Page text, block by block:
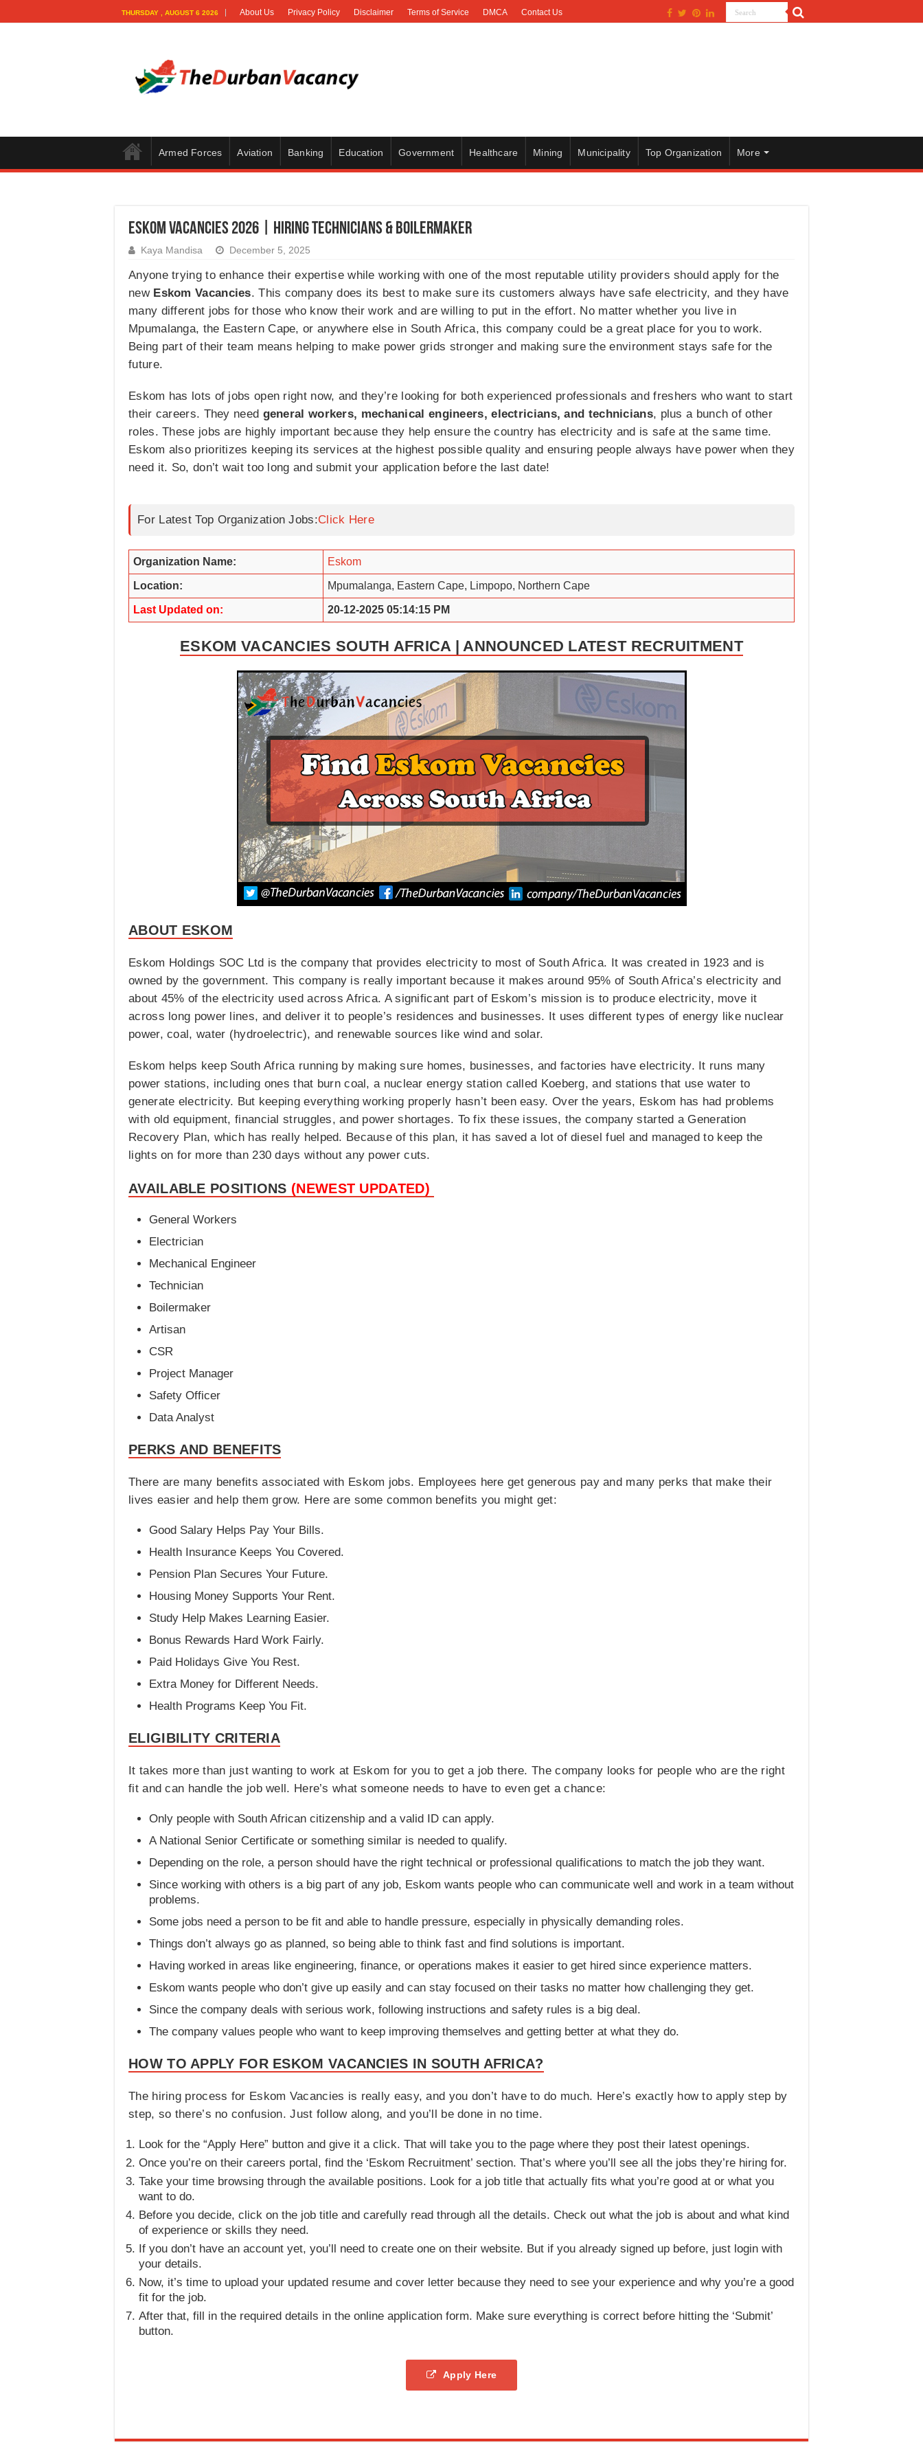
THURSDAY , AUGUST 6 2026 About Us Privacy Policy Disclaimer Terms of Service DMCA Contact Us
Armed Forces Aviation Banking Education Government Healthcare Mining Municipality Top Organization More
Eskom Vacancies 2026 | Hiring Technicians & Boilermaker
Kaya Mandisa December 5, 2025
Anyone trying to enhance their expertise while working with one of the most reputable utility providers should apply for the
new Eskom Vacancies. This company does its best to make sure its customers always have safe electricity, and they have
many different jobs for those who know their work and are willing to put in the effort. No matter whether you live in
Mpumalanga, the Eastern Cape, or anywhere else in South Africa, this company could be a great place for you to work.
Being part of their team means helping to make power grids stronger and making sure the environment stays safe for the
future.
Eskom has lots of jobs open right now, and they’re looking for both experienced professionals and freshers who want to start
their careers. They need general workers, mechanical engineers, electricians, and technicians, plus a bunch of other
roles. These jobs are highly important because they help ensure the country has electricity and is safe at the same time.
Eskom also prioritizes keeping its services at the highest possible quality and ensuring people always have power when they
need it. So, don’t wait too long and submit your application before the last date!
For Latest Top Organization Jobs:Click Here
Organization Name: Eskom
Location: Mpumalanga, Eastern Cape, Limpopo, Northern Cape
Last Updated on: 20-12-2025 05:14:15 PM
ESKOM VACANCIES SOUTH AFRICA | ANNOUNCED LATEST RECRUITMENT
ABOUT ESKOM
Eskom Holdings SOC Ltd is the company that provides electricity to most of South Africa. It was created in 1923 and is
owned by the government. This company is really important because it makes around 95% of South Africa’s electricity and
about 45% of the electricity used across Africa. A significant part of Eskom’s mission is to produce electricity, move it
across long power lines, and deliver it to people’s residences and businesses. It uses different types of energy like nuclear
power, coal, water (hydroelectric), and renewable sources like wind and solar.
Eskom helps keep South Africa running by making sure homes, businesses, and factories have electricity. It runs many
power stations, including ones that burn coal, a nuclear energy station called Koeberg, and stations that use water to
generate electricity. But keeping everything working properly hasn’t been easy. Over the years, Eskom has had problems
with old equipment, financial struggles, and power shortages. To fix these issues, the company started a Generation
Recovery Plan, which has really helped. Because of this plan, it has saved a lot of diesel fuel and managed to keep the
lights on for more than 230 days without any power cuts.
AVAILABLE POSITIONS (NEWEST UPDATED)
General Workers
Electrician
Mechanical Engineer
Technician
Boilermaker
Artisan
CSR
Project Manager
Safety Officer
Data Analyst
PERKS AND BENEFITS
There are many benefits associated with Eskom jobs. Employees here get generous pay and many perks that make their
lives easier and help them grow. Here are some common benefits you might get:
Good Salary Helps Pay Your Bills.
Health Insurance Keeps You Covered.
Pension Plan Secures Your Future.
Housing Money Supports Your Rent.
Study Help Makes Learning Easier.
Bonus Rewards Hard Work Fairly.
Paid Holidays Give You Rest.
Extra Money for Different Needs.
Health Programs Keep You Fit.
ELIGIBILITY CRITERIA
It takes more than just wanting to work at Eskom for you to get a job there. The company looks for people who are the right
fit and can handle the job well. Here’s what someone needs to have to even get a chance:
Only people with South African citizenship and a valid ID can apply.
A National Senior Certificate or something similar is needed to qualify.
Depending on the role, a person should have the right technical or professional qualifications to match the job they want.
Since working with others is a big part of any job, Eskom wants people who can communicate well and work in a team without
problems.
Some jobs need a person to be fit and able to handle pressure, especially in physically demanding roles.
Things don’t always go as planned, so being able to think fast and find solutions is important.
Having worked in areas like engineering, finance, or operations makes it easier to get hired since experience matters.
Eskom wants people who don’t give up easily and can stay focused on their tasks no matter how challenging they get.
Since the company deals with serious work, following instructions and safety rules is a big deal.
The company values people who want to keep improving themselves and getting better at what they do.
HOW TO APPLY FOR ESKOM VACANCIES IN SOUTH AFRICA?
The hiring process for Eskom Vacancies is really easy, and you don’t have to do much. Here’s exactly how to apply step by
step, so there’s no confusion. Just follow along, and you’ll be done in no time.
Look for the “Apply Here” button and give it a click. That will take you to the page where they post their latest openings.
Once you’re on their careers portal, find the ‘Eskom Recruitment’ section. That’s where you’ll see all the jobs they’re hiring for.
Take your time browsing through the available positions. Look for a job title that actually fits what you’re good at or what you
want to do.
Before you decide, click on the job title and carefully read through all the details. Check out what the job is about and what kind
of experience or skills they need.
If you don’t have an account yet, you’ll need to create one on their website. But if you already signed up before, just login with
your details.
Now, it’s time to upload your updated resume and cover letter because they need to see your experience and why you’re a good
fit for the job.
After that, fill in the required details in the online application form. Make sure everything is correct before hitting the ‘Submit’
button.
Apply Here